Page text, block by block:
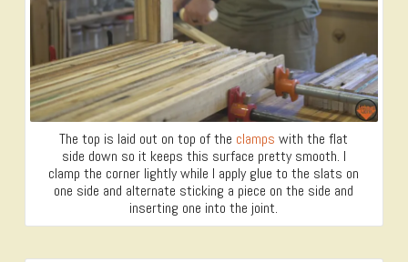
The top is laid out on top of the clamps with the flat
side down so it keeps this surface pretty smooth. I
clamp the corner lightly while I apply glue to the slats on
one side and alternate sticking a piece on the side and
inserting one into the joint.